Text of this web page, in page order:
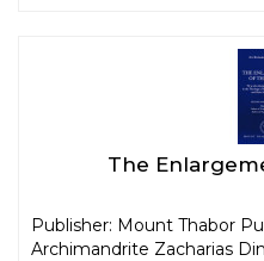
The
Publisher: Mount Thabor
Archimandrite Zacharias